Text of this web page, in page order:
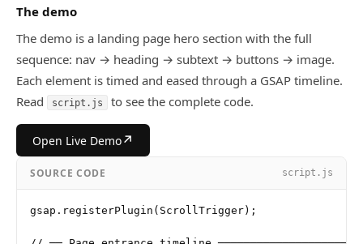
The demo
The demo is a landing page hero section with the full
sequence: nav → heading → subtext → buttons → image.
Each element is timed and eased through a GSAP timeline.
Read
script.js to see the complete code.
Open Live Demo↗
SOURCE CODE script.js
gsap.registerPlugin(ScrollTrigger);